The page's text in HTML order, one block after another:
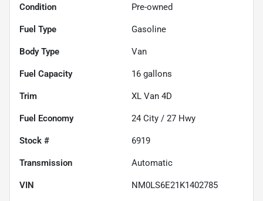
Condition Pre-owned
Fuel Type Gasoline
Body Type Van
Fuel Capacity 16 gallons
Trim XL Van 4D
Fuel Economy 24 City / 27 Hwy
Stock # 6919
Transmission Automatic
VIN NM0LS6E21K1402785